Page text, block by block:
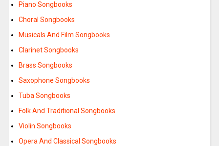
Piano Songbooks
Choral Songbooks
Musicals And Film Songbooks
Clarinet Songbooks
Brass Songbooks
Saxophone Songbooks
Tuba Songbooks
Folk And Traditional Songbooks
Violin Songbooks
Opera And Classical Songbooks